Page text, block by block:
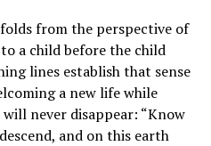
from the perspective of
a child before the child
lines establish that sense
a new life while
never disappear: “Know
and on this earth